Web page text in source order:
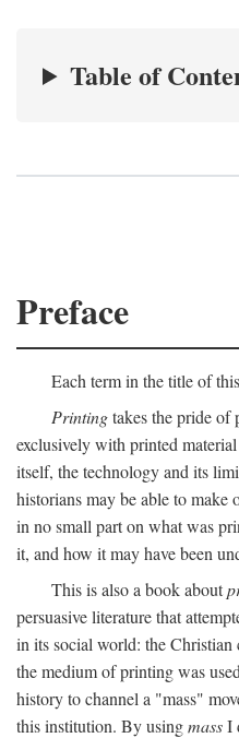
Table of
Preface
Each term in the title of
Printingtakes the pride of
exclusively with printed
itself, the technology and its
historians may be able to make
in no small part on what was
it, and how it may have been
This is also a book about
persuasive literature that
in its social world: the Christian
the medium of printing was
history to channel a "mass"
this institution. By usingmassI